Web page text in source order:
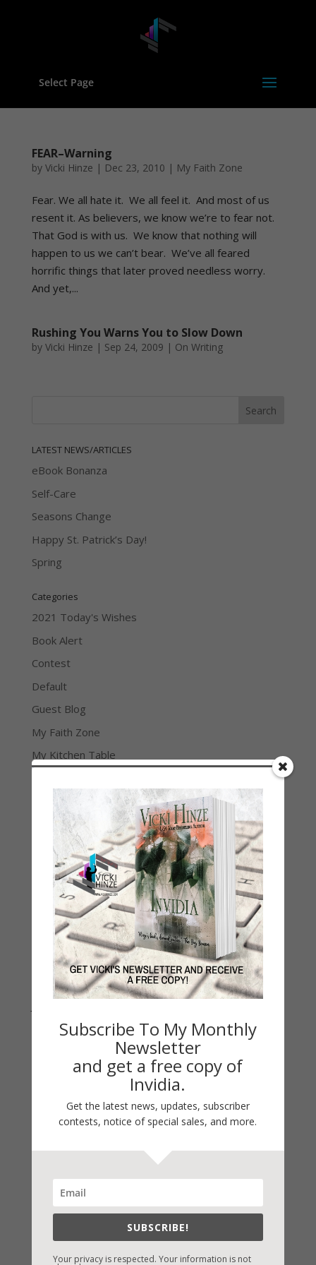
Select Page
FEAR–Warning
by Vicki Hinze | Dec 23, 2010 | My Faith Zone
Fear. We all hate it. We all feel it. And most of us
resent it. As believers, we know we’re to fear not.
That God is with us. We know that nothing will
happen to us we can’t bear. We’ve all feared
horrific things that later proved needless worry.
And yet,...
Rushing You Warns You to Slow Down
by Vicki Hinze | Sep 24, 2009 | On Writing
LATEST NEWS/ARTICLES
eBook Bonanza
Self-Care
Seasons Change
Happy St. Patrick’s Day!
Spring
Categories
2021 Today's Wishes
Book Alert
Contest
Default
Guest Blog
My Faith Zone
My Kitchen Table
Life 101
On Writing
Thinking Aloud
WHY?
Archives
Archives
Fast-Find Vicki’s Books
Subscribe To My Monthly
Newsletter
and get a free copy of
Invidia.
Get the latest news, updates, subscriber
contests, notice of special sales, and more.
SUBSCRIBE!
Your privacy is respected. Your information is not